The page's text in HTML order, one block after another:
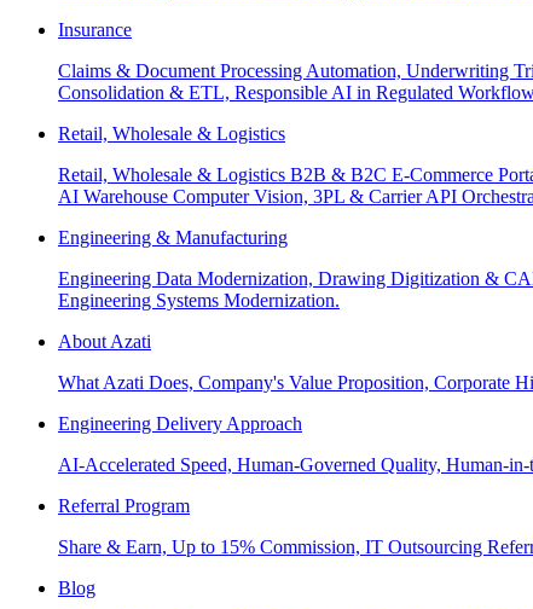
Insurance
Claims & Document Processing Automation, Underwriting
Consolidation & ETL, Responsible AI in Regulated
Retail, Wholesale & Logistics
Retail, Wholesale & Logistics B2B & B2C E-Commerce
AI Warehouse Computer Vision, 3PL & Carrier API
Engineering & Manufacturing
Engineering Data Modernization, Drawing Digitization &
Engineering Systems Modernization.
About Azati
What Azati Does, Company's Value Proposition, Corporate
Engineering Delivery Approach
AI-Accelerated Speed, Human-Governed Quality, Human-
Referral Program
Share & Earn, Up to 15% Commission, IT Outsourcing
Blog